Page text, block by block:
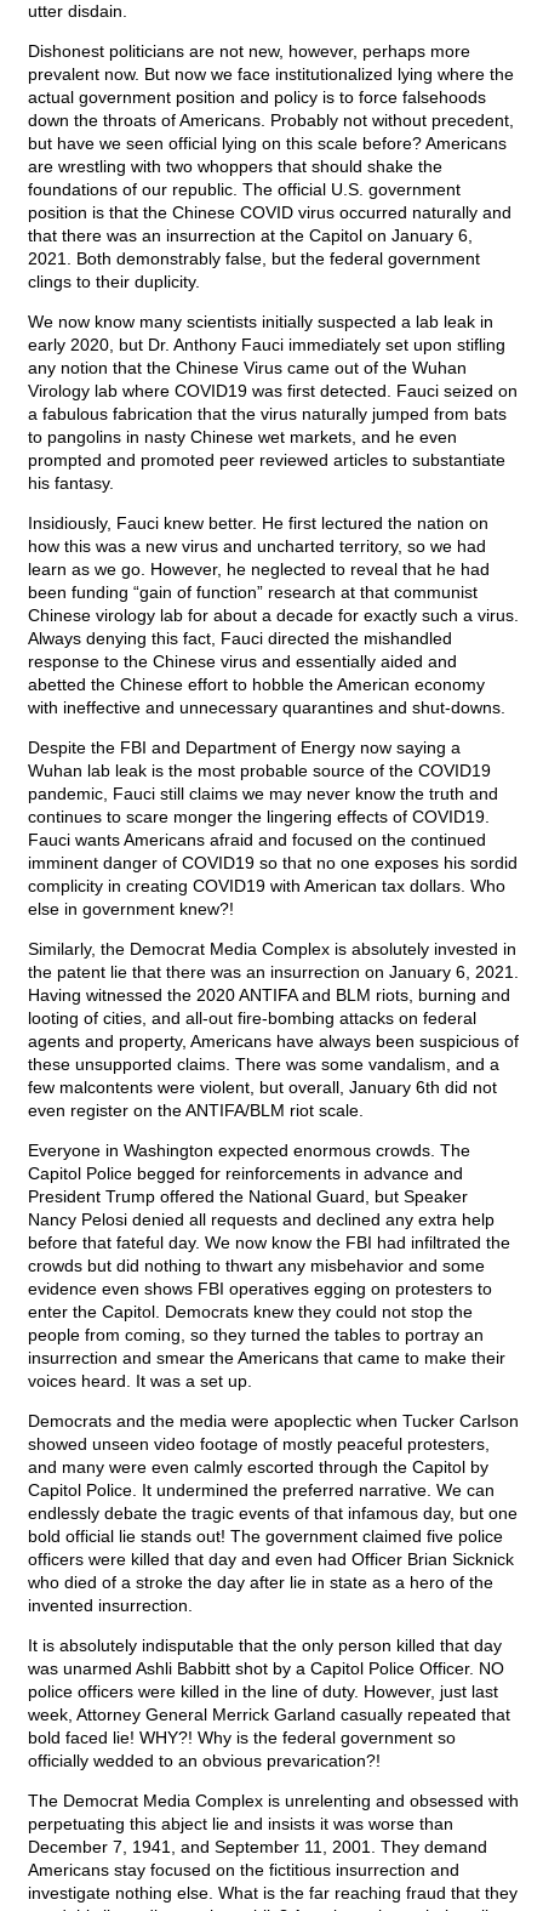
utter disdain.
Dishonest politicians are not new, however, perhaps more
prevalent now. But now we face institutionalized lying where the
actual government position and policy is to force falsehoods
down the throats of Americans. Probably not without precedent,
but have we seen official lying on this scale before? Americans
are wrestling with two whoppers that should shake the
foundations of our republic. The official U.S. government
position is that the Chinese COVID virus occurred naturally and
that there was an insurrection at the Capitol on January 6,
2021. Both demonstrably false, but the federal government
clings to their duplicity.
We now know many scientists initially suspected a lab leak in
early 2020, but Dr. Anthony Fauci immediately set upon stifling
any notion that the Chinese Virus came out of the Wuhan
Virology lab where COVID19 was first detected. Fauci seized on
a fabulous fabrication that the virus naturally jumped from bats
to pangolins in nasty Chinese wet markets, and he even
prompted and promoted peer reviewed articles to substantiate
his fantasy.
Insidiously, Fauci knew better. He first lectured the nation on
how this was a new virus and uncharted territory, so we had
learn as we go. However, he neglected to reveal that he had
been funding “gain of function” research at that communist
Chinese virology lab for about a decade for exactly such a virus.
Always denying this fact, Fauci directed the mishandled
response to the Chinese virus and essentially aided and
abetted the Chinese effort to hobble the American economy
with ineffective and unnecessary quarantines and shut-downs.
Despite the FBI and Department of Energy now saying a
Wuhan lab leak is the most probable source of the COVID19
pandemic, Fauci still claims we may never know the truth and
continues to scare monger the lingering effects of COVID19.
Fauci wants Americans afraid and focused on the continued
imminent danger of COVID19 so that no one exposes his sordid
complicity in creating COVID19 with American tax dollars. Who
else in government knew?!
Similarly, the Democrat Media Complex is absolutely invested in
the patent lie that there was an insurrection on January 6, 2021.
Having witnessed the 2020 ANTIFA and BLM riots, burning and
looting of cities, and all-out fire-bombing attacks on federal
agents and property, Americans have always been suspicious of
these unsupported claims. There was some vandalism, and a
few malcontents were violent, but overall, January 6th did not
even register on the ANTIFA/BLM riot scale.
Everyone in Washington expected enormous crowds. The
Capitol Police begged for reinforcements in advance and
President Trump offered the National Guard, but Speaker
Nancy Pelosi denied all requests and declined any extra help
before that fateful day. We now know the FBI had infiltrated the
crowds but did nothing to thwart any misbehavior and some
evidence even shows FBI operatives egging on protesters to
enter the Capitol. Democrats knew they could not stop the
people from coming, so they turned the tables to portray an
insurrection and smear the Americans that came to make their
voices heard. It was a set up.
Democrats and the media were apoplectic when Tucker Carlson
showed unseen video footage of mostly peaceful protesters,
and many were even calmly escorted through the Capitol by
Capitol Police. It undermined the preferred narrative. We can
endlessly debate the tragic events of that infamous day, but one
bold official lie stands out! The government claimed five police
officers were killed that day and even had Officer Brian Sicknick
who died of a stroke the day after lie in state as a hero of the
invented insurrection.
It is absolutely indisputable that the only person killed that day
was unarmed Ashli Babbitt shot by a Capitol Police Officer. NO
police officers were killed in the line of duty. However, just last
week, Attorney General Merrick Garland casually repeated that
bold faced lie! WHY?! Why is the federal government so
officially wedded to an obvious prevarication?!
The Democrat Media Complex is unrelenting and obsessed with
perpetuating this abject lie and insists it was worse than
December 7, 1941, and September 11, 2001. They demand
Americans stay focused on the fictitious insurrection and
investigate nothing else. What is the far reaching fraud that they